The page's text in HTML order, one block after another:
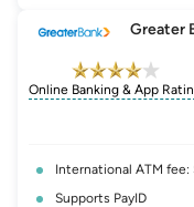
Greater
Online Banking & App
International ATM fee:
Supports PayID